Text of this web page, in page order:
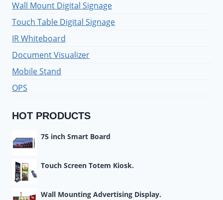
Wall Mount Digital Signage
Touch Table Digital Signage
IR Whiteboard
Document Visualizer
Mobile Stand
OPS
HOT PRODUCTS
75 inch Smart Board
Touch Screen Totem Kiosk.
Wall Mounting Advertising Display.